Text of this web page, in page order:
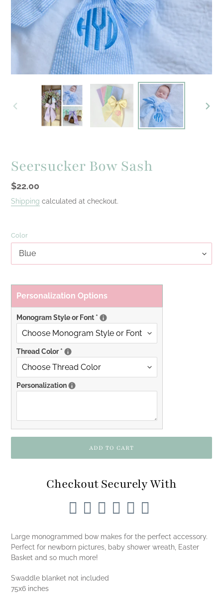
PREVIOUS
Seersucker Bow Sash
Regular
price
$22.00
Shipping calculated at checkout.
Color
Personalization Options
Monogram Style or Font *
Thread Color*
Personalization
ADD TO CART
Checkout Securely With
Large monogrammed bow makes for the perfect accessory.
Perfect for newborn pictures, baby shower wreath, Easter
Basket and so much more!
Swaddle blanket not included
75x6 inches